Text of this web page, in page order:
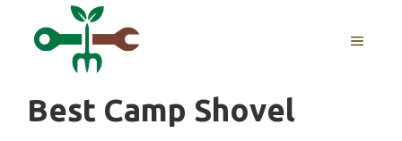
MENU
Best Camp Shovel